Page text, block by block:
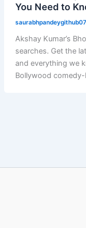
You Need to
saurabhpandeygithub07
Akshay Kumar’s
searches. Get the
and everything we
Bollywood